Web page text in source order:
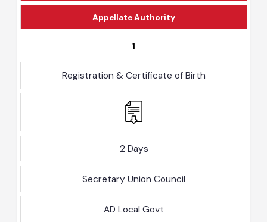
Designated Officer
Appellate Authority
1
Registration & Certificate of Birth
2 Days
Secretary Union Council